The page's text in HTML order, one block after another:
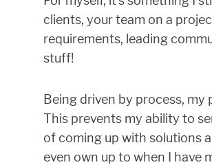
clients, your team on a
requirements, leading
stuff!
Being driven by process,
This prevents my ability to
of coming up with solutions
even own up to when I have